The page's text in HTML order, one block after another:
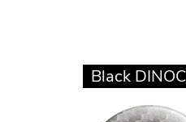
Black